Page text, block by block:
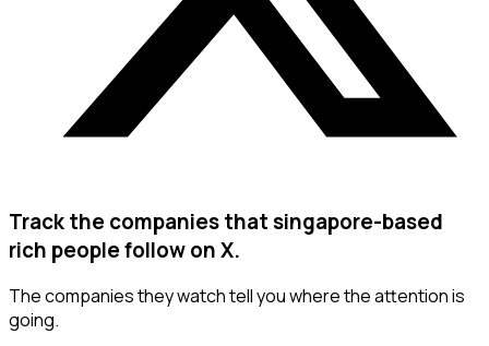
Track the companies that singapore-based
rich people follow on X.
The companies they watch tell you where the attention is
going.